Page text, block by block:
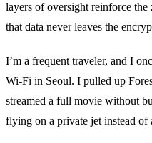
layers of oversight reinforce the
that data never leaves the
I’m a frequent traveler, and I
Wi‑Fi in Seoul. I pulled up
streamed a full movie without
flying on a private jet instead of